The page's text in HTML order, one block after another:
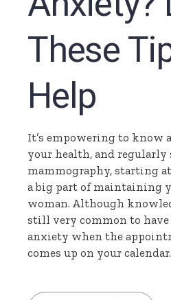
These
Help
It’s empowering to know
your health, and regularly
mammography, starting at
a big part of maintaining
woman. Although
still very common to
anxiety when the
comes up on your